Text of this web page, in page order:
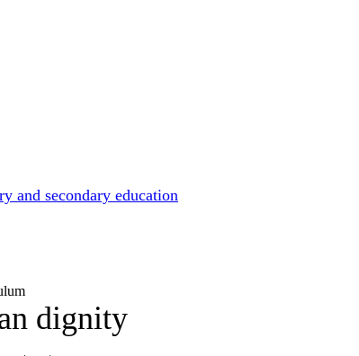
and secondary education
dignity